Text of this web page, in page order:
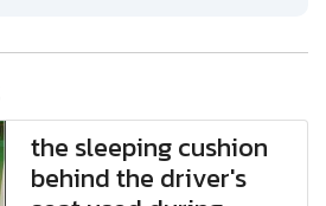
the sleeping cushion
behind the driver's